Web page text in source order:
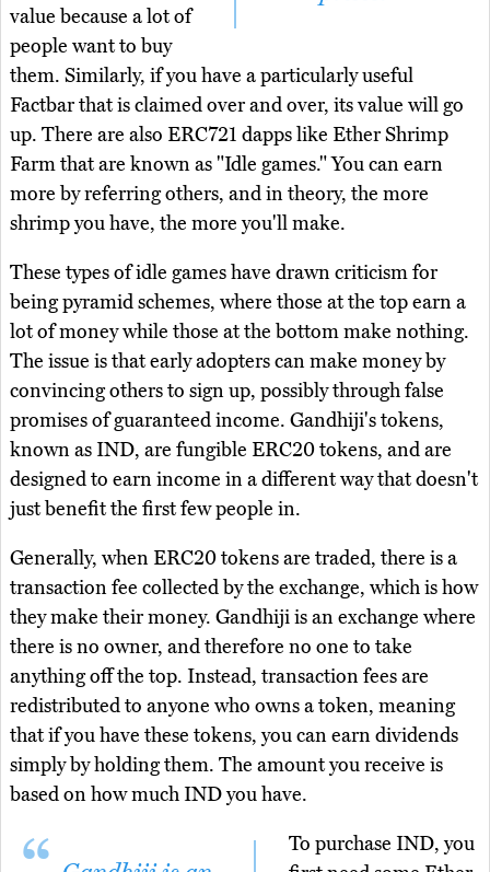
value because a lot of
people want to buy
them. Similarly, if you have a particularly useful
Factbar that is claimed over and over, its value will go
up. There are also ERC721 dapps like Ether Shrimp
Farm that are known as "Idle games." You can earn
more by referring others, and in theory, the more
shrimp you have, the more you'll make.
These types of idle games have drawn criticism for
being pyramid schemes, where those at the top earn a
lot of money while those at the bottom make nothing.
The issue is that early adopters can make money by
convincing others to sign up, possibly through false
promises of guaranteed income. Gandhiji's tokens,
known as IND, are fungible ERC20 tokens, and are
designed to earn income in a different way that doesn't
just benefit the first few people in.
Generally, when ERC20 tokens are traded, there is a
transaction fee collected by the exchange, which is how
they make their money. Gandhiji is an exchange where
there is no owner, and therefore no one to take
anything off the top. Instead, transaction fees are
redistributed to anyone who owns a token, meaning
that if you have these tokens, you can earn dividends
simply by holding them. The amount you receive is
based on how much IND you have.
To purchase IND, you